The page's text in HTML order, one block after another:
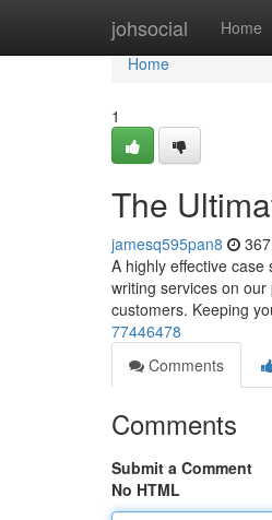
johsocial Home
Home
Home
1
The
jamesq595pan8
A highly effective
writing services on
customers. Keeping
77446478
Comments
Comments
Submit a Comment
No HTML